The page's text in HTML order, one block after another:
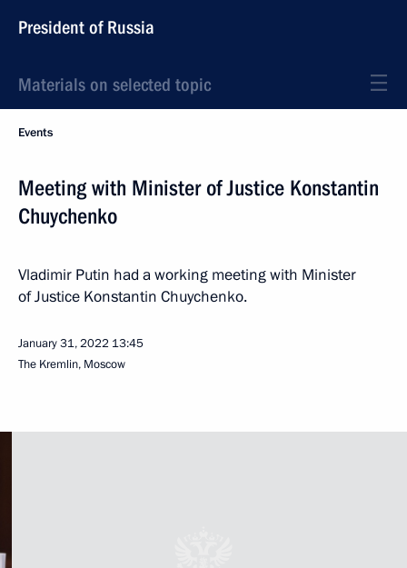
President of Russia
Materials on selected topic
Events
Meeting with Minister of Justice Konstantin
Chuychenko
Vladimir Putin had a working meeting with Minister
of Justice Konstantin Chuychenko.
January 31, 2022 13:45
The Kremlin, Moscow